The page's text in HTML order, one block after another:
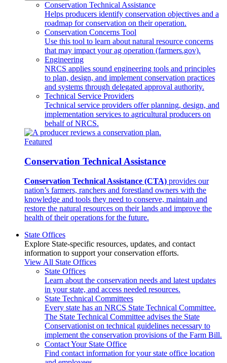
Conservation Technical Assistance
Helps producers identify conservation objectives and a
roadmap for conservation on their operation.
Conservation Concerns Tool
Use this tool to learn about natural resource concerns
that may impact your ag operation (farmers.gov).
Engineering
NRCS applies sound engineering tools and principles
to plan, design, and implement conservation practices
and systems through delegated approval authority.
Technical Service Providers
Technical service providers offer planning, design, and
implementation services to agricultural producers on
behalf of NRCS.
Featured
Conservation Technical Assistance
Conservation Technical Assistance (CTA) provides our
nation’s farmers, ranchers and forestland owners with the
knowledge and tools they need to conserve, maintain and
restore the natural resources on their lands and improve the
health of their operations for the future.
State Offices
Explore State-specific resources, updates, and contact
information to support your conservation efforts.
View All State Offices
State Offices
Learn about the conservation needs and latest updates
in your state, and access needed resources.
State Technical Committees
Every state has an NRCS State Technical Committee.
The State Technical Committee advises the State
Conservationist on technical guidelines necessary to
implement the conservation provisions of the Farm Bill.
Contact Your State Office
Find contact information for your state office location